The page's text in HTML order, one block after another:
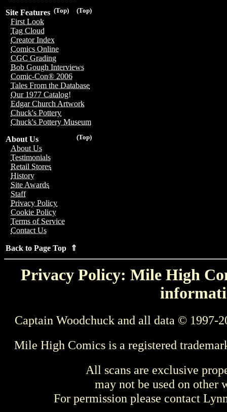
(Top)
(Top)
Site Features
First Look
Tag Cloud
Creator Index
Comics Online
CGC Grading
Bob Gough Interviews
Comic-Con® 2006
Tales From the Database
Our 1977 Catalog!
Edgar Church Artwork
Chuck's Pottery
Chuck's Pottery Museum
(Top)
About Us
About Us
Testimonials
Retail Stores
History
Site Awards
Staff
Privacy Policy
Cookie Policy
Terms of Service
Contact Us
Back to Page Top ⇑
Privacy Policy: Mile High
Captain Woodchuck and all data © 1997-
Mile High Comics is a registered
All scans are exclusive
may not be used on other
For permission please contact